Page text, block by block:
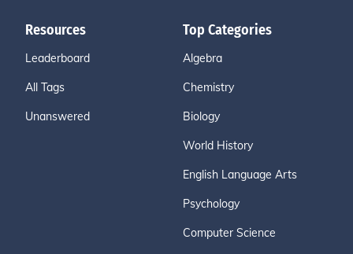
Resources
Leaderboard
All Tags
Unanswered
Top Categories
Algebra
Chemistry
Biology
World History
English Language Arts
Psychology
Computer Science